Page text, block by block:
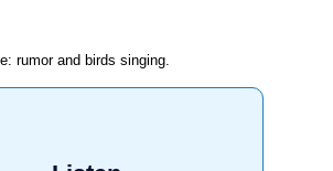
rumor and birds singing.